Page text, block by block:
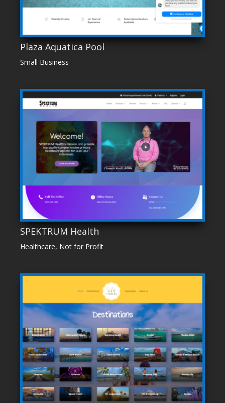
Plaza Aquatica Pool
Small Business
SPEKTRUM Health
Healthcare, Not for Profit